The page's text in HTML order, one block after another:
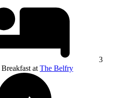
3
at The Belfry